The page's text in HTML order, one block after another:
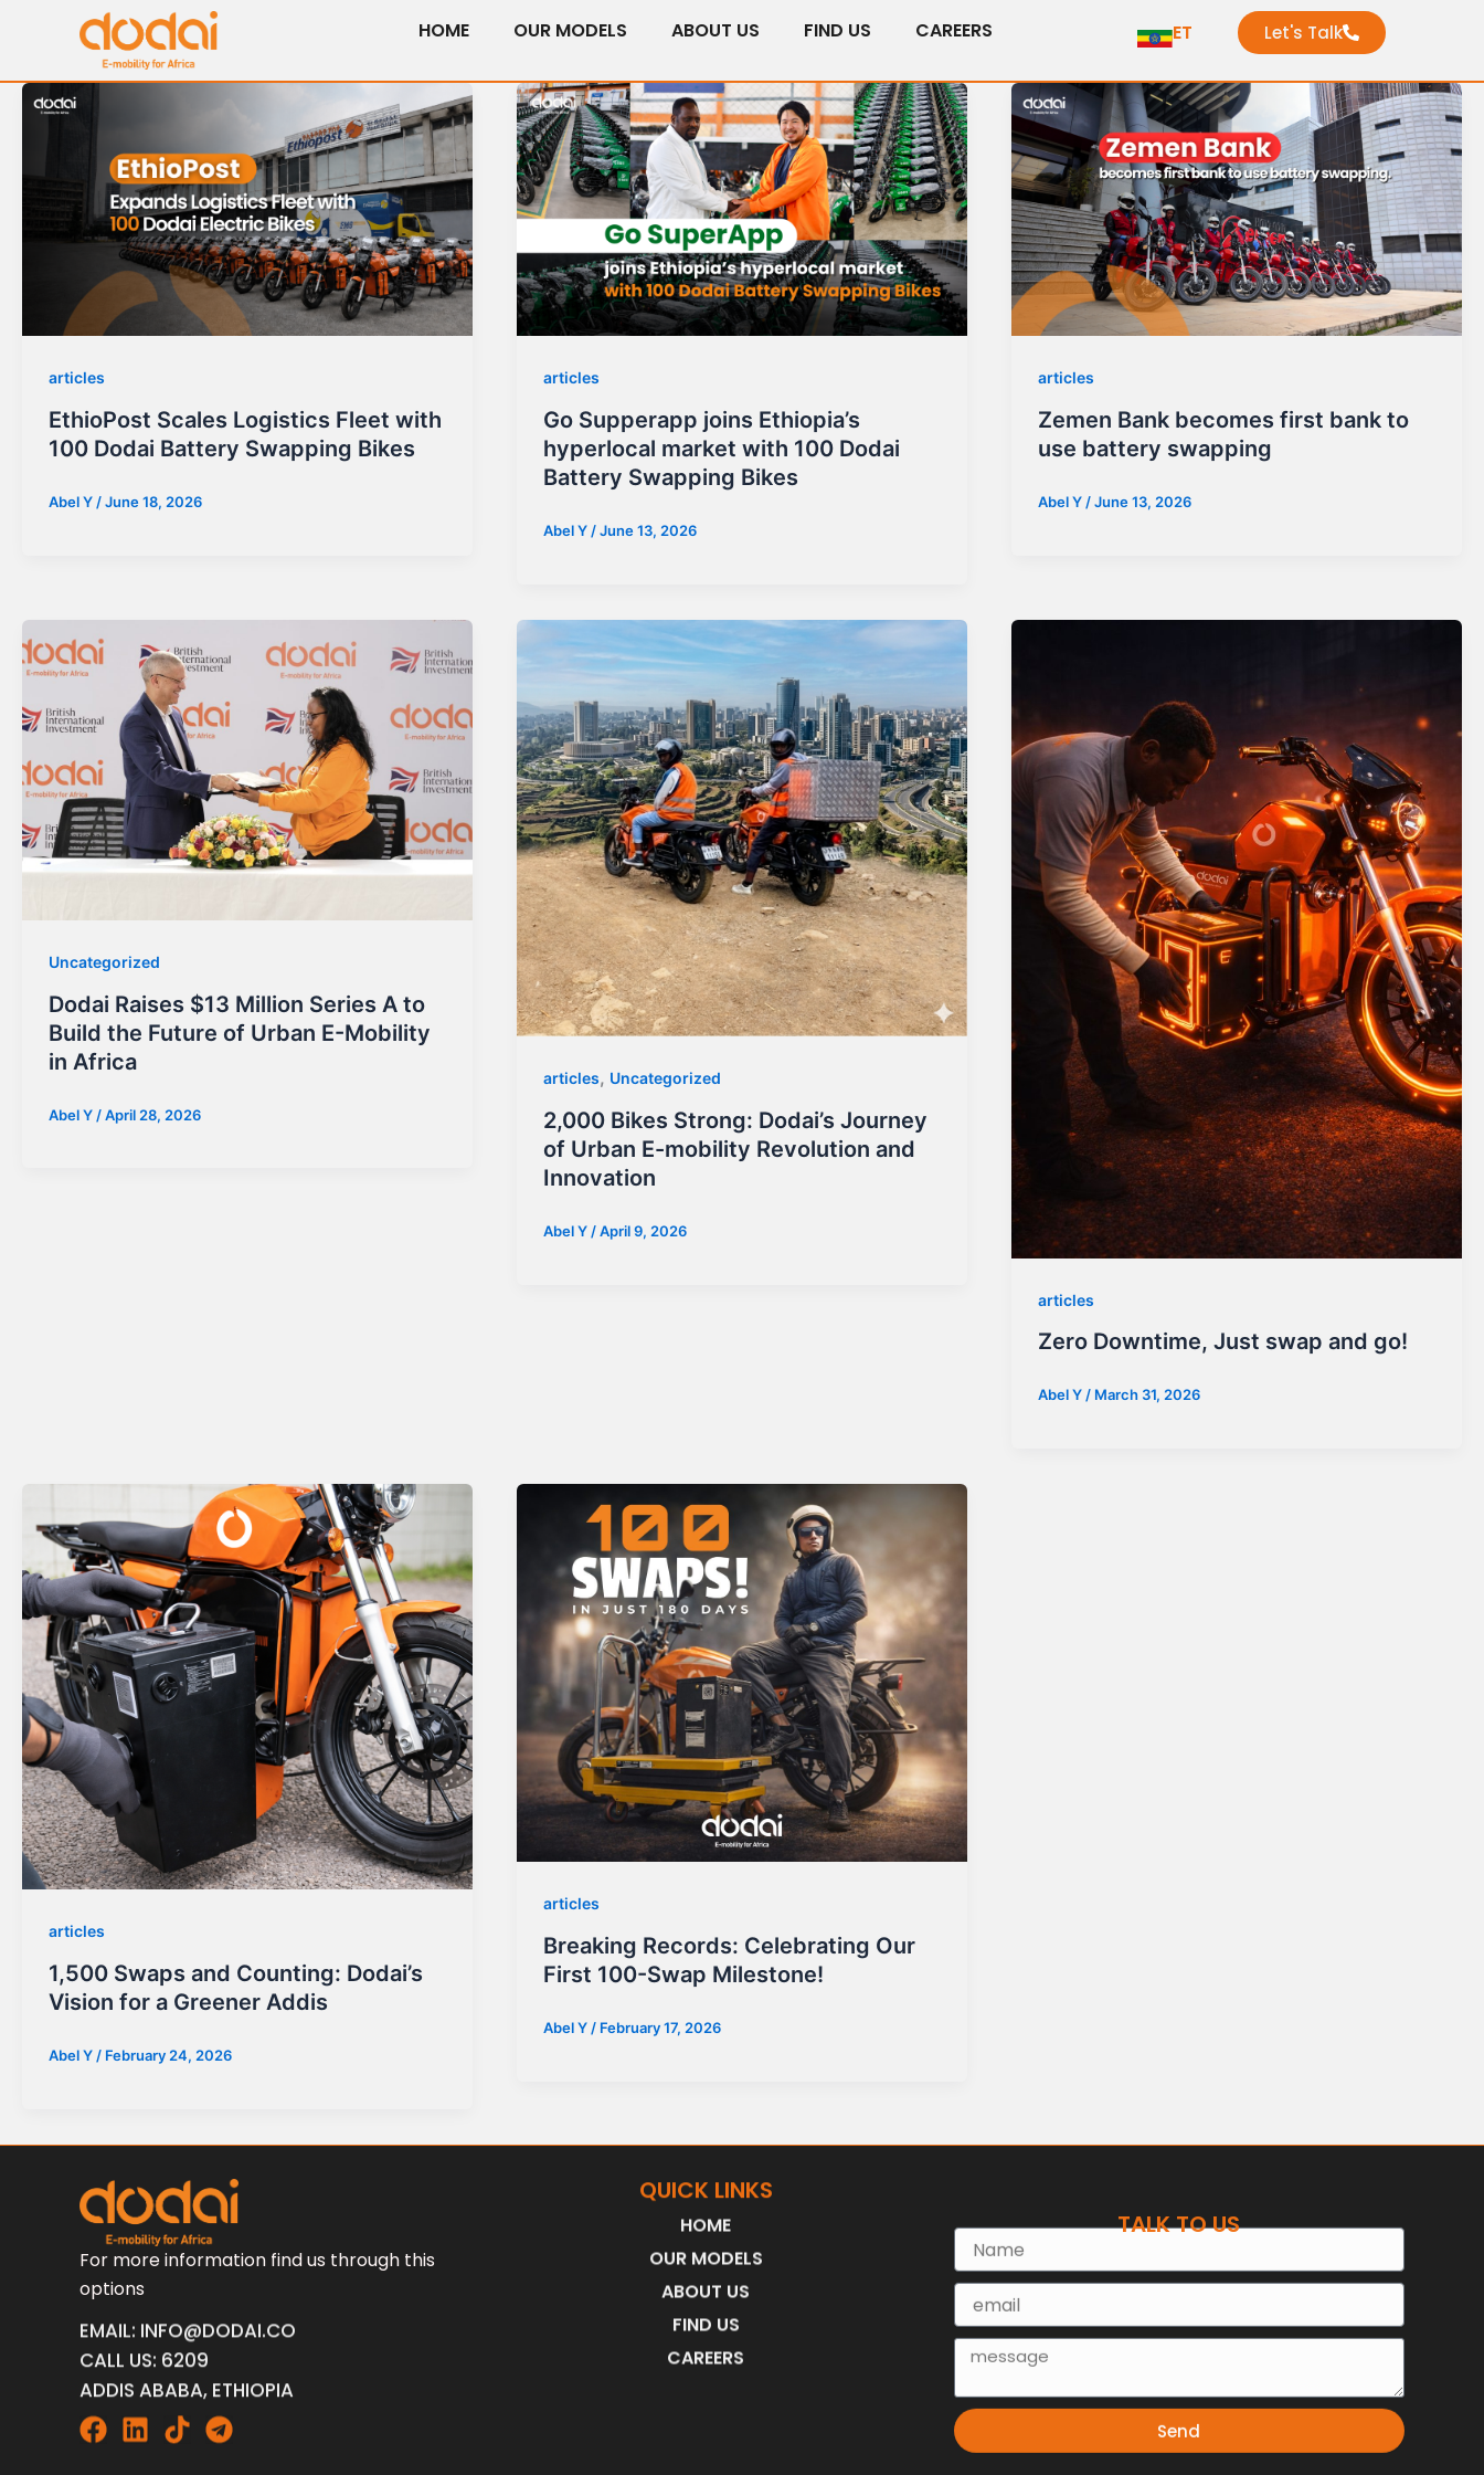
HOME OUR MODELS ABOUT US FIND US CAREERS ET Let's Talk
articles
EthioPost Scales Logistics Fleet with
100 Dodai Battery Swapping Bikes
Abel Y/June 18, 2026
articles
Go Supperapp joins Ethiopia’s
hyperlocal market with 100 Dodai
Battery Swapping Bikes
Abel Y/June 13, 2026
articles
Zemen Bank becomes first bank to
use battery swapping
Abel Y/June 13, 2026
Uncategorized
Dodai Raises $13 Million Series A to
Build the Future of Urban E-Mobility
in Africa
Abel Y /April 28, 2026
articles, Uncategorized
2,000 Bikes Strong: Dodai’s Journey
of Urban E-mobility Revolution and
Innovation
Abel Y /April 9, 2026
articles
Zero Downtime, Just swap and go!
Abel Y/ March 31, 2026
articles
1,500 Swaps and Counting: Dodai’s
Vision for a Greener Addis
Abel Y / February 24, 2026
articles
Breaking Records: Celebrating Our
First 100-Swap Milestone!
Abel Y / February 17, 2026
For more information find us through this
options
EMAIL: INFO@DODAI.CO
CALL US: 6209
ADDIS ABABA, ETHIOPIA
Facebook
Linkedin
TiktokTelegram
QUICK LINKS
HOME
OUR MODELS
ABOUT US
FIND US
CAREERS
Name
Email
Message
Send
TALK TO US